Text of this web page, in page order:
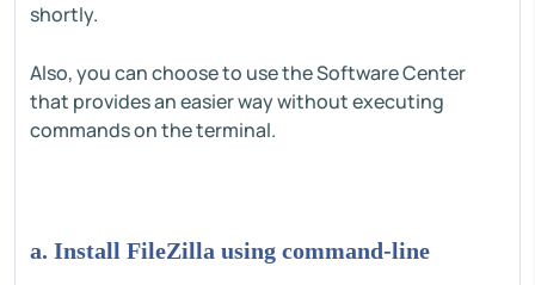
shortly.
Also, you can choose to use the Software Center
that provides an easier way without executing
commands on the terminal.
a. Install FileZilla using command-line